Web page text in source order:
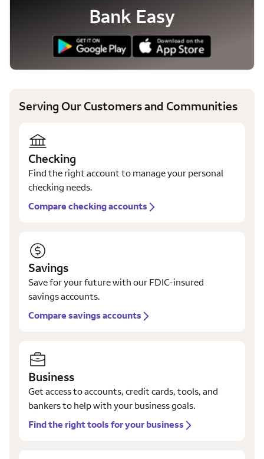
Bank Easy
Serving Our Customers and Communities
Checking
Find the right account to manage your personal
checking needs.
Compare checking accounts
Savings
Save for your future with our FDIC-insured
savings accounts.
Compare savings accounts
Business
Get access to accounts, credit cards, tools, and
bankers to help with your business goals.
Find the right tools for your business